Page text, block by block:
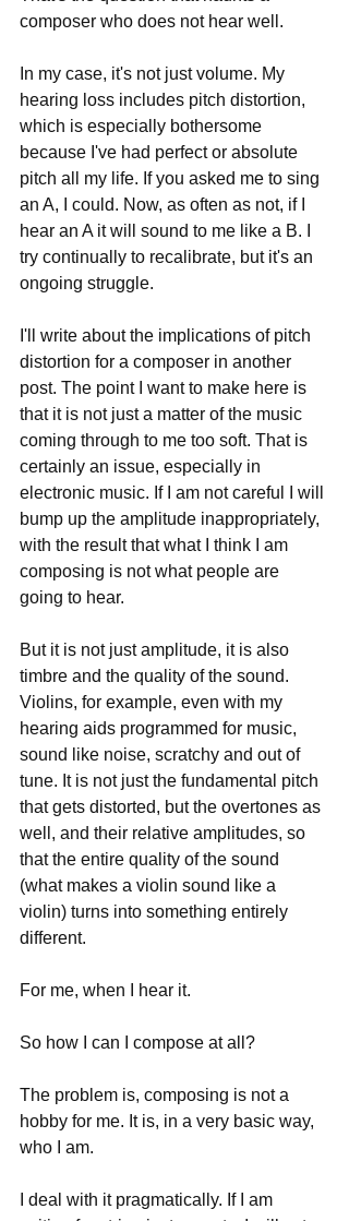
composer who does not hear well.
In my case, it's not just volume. My
hearing loss includes pitch distortion,
which is especially bothersome
because I've had perfect or absolute
pitch all my life. If you asked me to sing
an A, I could. Now, as often as not, if I
hear an A it will sound to me like a B. I
try continually to recalibrate, but it's an
ongoing struggle.
I'll write about the implications of pitch
distortion for a composer in another
post. The point I want to make here is
that it is not just a matter of the music
coming through to me too soft. That is
certainly an issue, especially in
electronic music. If I am not careful I will
bump up the amplitude inappropriately,
with the result that what I think I am
composing is not what people are
going to hear.
But it is not just amplitude, it is also
timbre and the quality of the sound.
Violins, for example, even with my
hearing aids programmed for music,
sound like noise, scratchy and out of
tune. It is not just the fundamental pitch
that gets distorted, but the overtones as
well, and their relative amplitudes, so
that the entire quality of the sound
(what makes a violin sound like a
violin) turns into something entirely
different.
For me, when I hear it.
So how I can I compose at all?
The problem is, composing is not a
hobby for me. It is, in a very basic way,
who I am.
I deal with it pragmatically. If I am